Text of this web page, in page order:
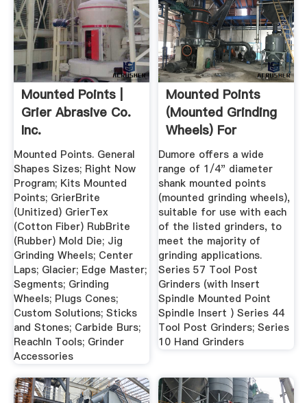
Mounted Points |
Grier Abrasive Co.
Inc.
Mounted Points. General
Shapes Sizes; Right Now
Program; Kits Mounted
Points; GrierBrite
(Unitized) GrierTex
(Cotton Fiber) RubBrite
(Rubber) Mold Die; Jig
Grinding Wheels; Center
Laps; Glacier; Edge Master;
Segments; Grinding
Wheels; Plugs Cones;
Custom Solutions; Sticks
and Stones; Carbide Burs;
ReachIn Tools; Grinder
Accessories
Mounted Points
(Mounted Grinding
Wheels) For
Dumore ...
Dumore offers a wide
range of 1/4" diameter
shank mounted points
(mounted grinding wheels),
suitable for use with each
of the listed grinders, to
meet the majority of
grinding applications.
Series 57 Tool Post
Grinders (with Insert
Spindle Mounted Point
Spindle Insert ) Series 44
Tool Post Grinders; Series
10 Hand Grinders